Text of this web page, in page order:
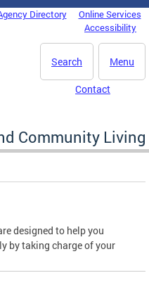
Directory
Online Services
Accessibility
Menu
Search
Contact
Community Living
designed to help you
by taking charge of your